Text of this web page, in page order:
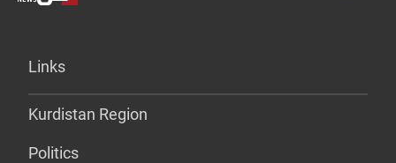
Links
Kurdistan Region
Politics